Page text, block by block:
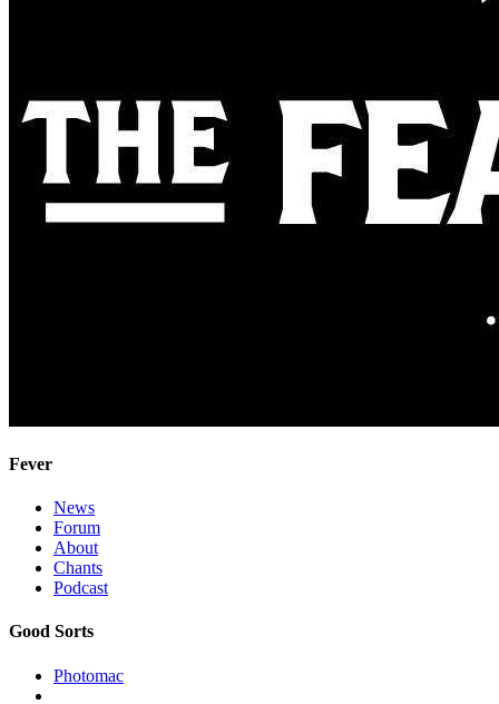
Fever
News
Forum
About
Chants
Podcast
Good Sorts
Photomac